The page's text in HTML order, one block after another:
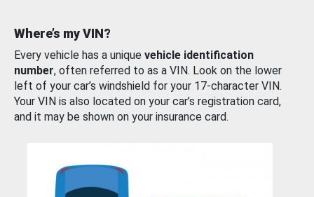
Where’s my VIN?
Every vehicle has a unique vehicle identification
number, often referred to as a VIN. Look on the lower
left of your car’s windshield for your 17-character VIN.
Your VIN is also located on your car’s registration card,
and it may be shown on your insurance card.